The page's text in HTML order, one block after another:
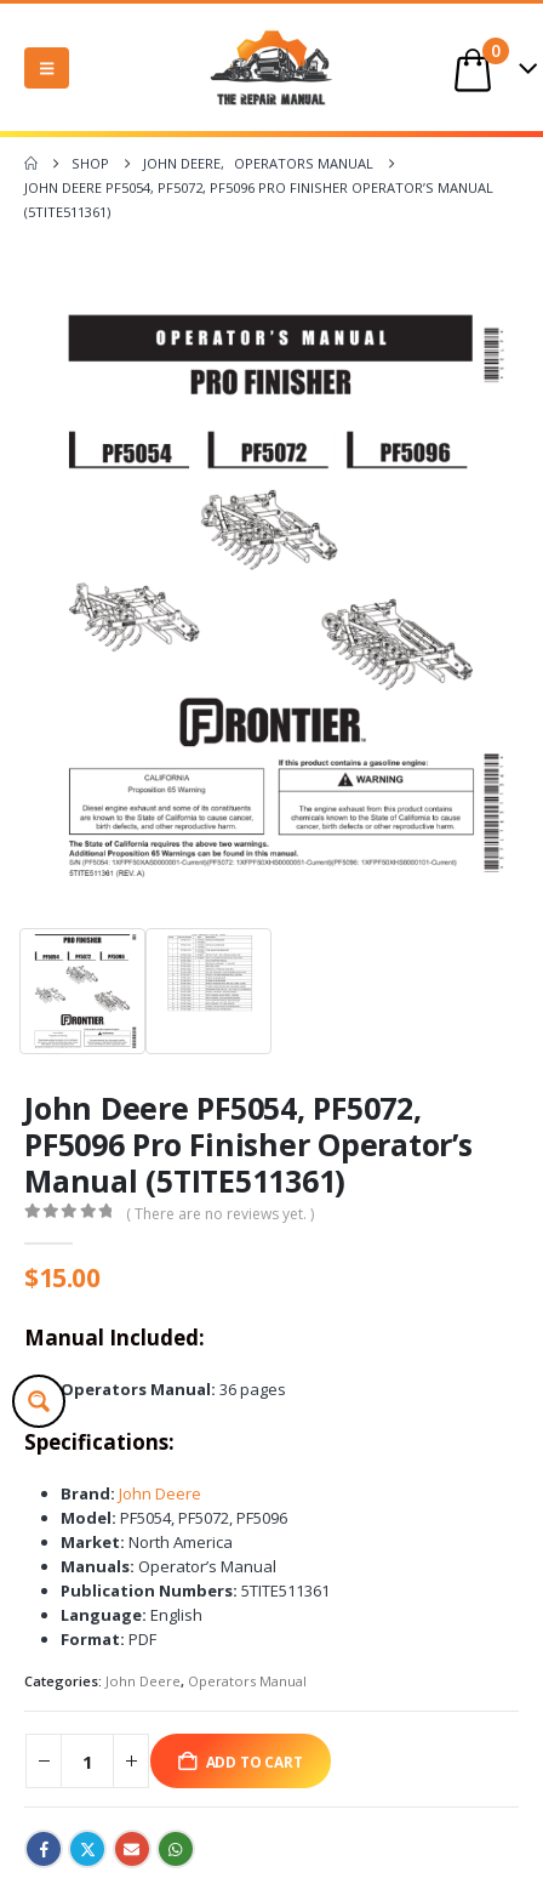
0
SHOP JOHN DEERE,
OPERATORS MANUAL
JOHN DEERE PF5054, PF5072, PF5096 PRO FINISHER OPERATOR’S MANUAL
(5TITE511361)
John Deere PF5054, PF5072,
PF5096 Pro Finisher Operator’s
Manual (5TITE511361)
( There are no reviews yet. )
$15.00
Manual Included:
Operators Manual: 36 pages
Specifications:
Brand: John Deere
Model: PF5054, PF5072, PF5096
Market: North America
Manuals: Operator’s Manual
Publication Numbers: 5TITE511361
Language: English
Format: PDF
Categories: John Deere, Operators Manual
ADD TO CART